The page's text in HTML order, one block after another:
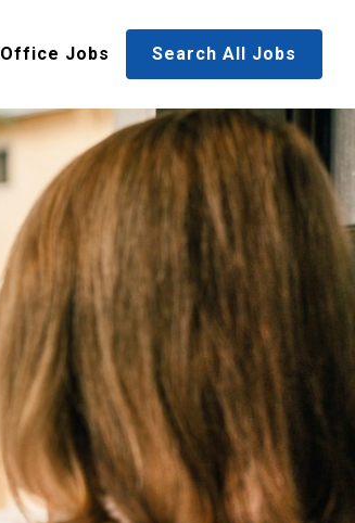
Office Jobs Search All Jobs